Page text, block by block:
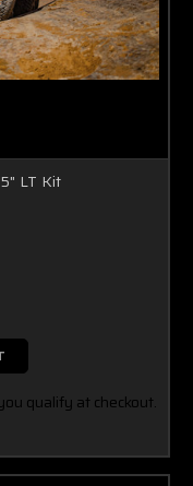
LT Kit
qualify at checkout.